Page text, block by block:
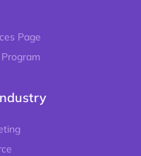
Page